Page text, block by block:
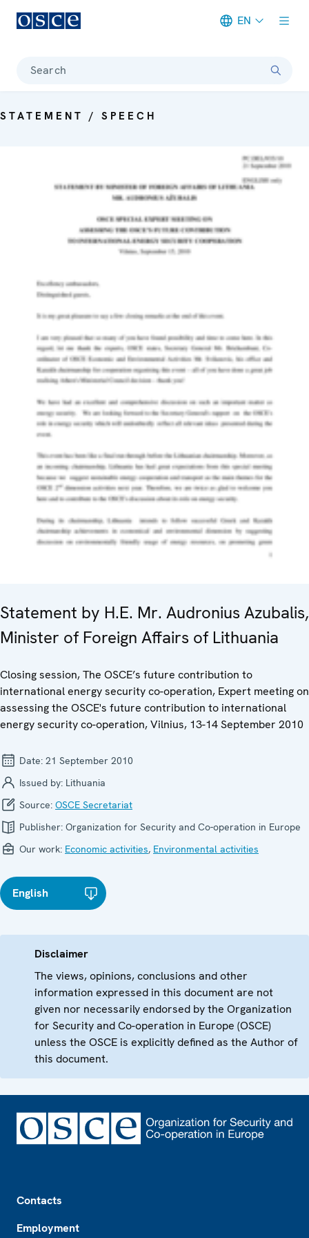
EN
Search
STATEMENT / SPEECH
Statement by H.E. Mr. Audronius Azubalis,
Minister of Foreign Affairs of Lithuania
Closing session, The OSCE’s future contribution to
international energy security co-operation, Expert meeting on
assessing the OSCE's future contribution to international
energy security co-operation, Vilnius, 13-14 September 2010
Date: 21 September 2010
Issued by: Lithuania
Source: OSCE Secretariat
Publisher: Organization for Security and Co-operation in Europe
Our work: Economic activities, Environmental activities
English
Disclaimer
The views, opinions, conclusions and other
information expressed in this document are not
given nor necessarily endorsed by the Organization
for Security and Co-operation in Europe (OSCE)
unless the OSCE is explicitly defined as the Author of
this document.
Contacts
Employment